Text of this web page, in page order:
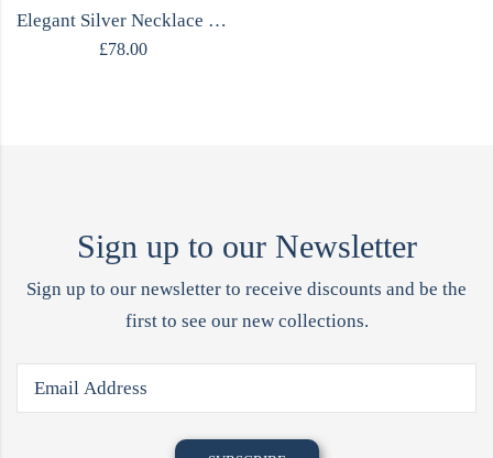
Elegant Silver Necklace with Moonstone
£78.00
Sign up to our Newsletter
Sign up to our newsletter to receive discounts and be the
first to see our new collections.